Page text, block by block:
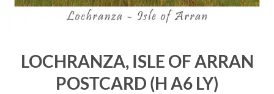
LOCHRANZA, ISLE OF ARRAN
POSTCARD (H A6 LY)